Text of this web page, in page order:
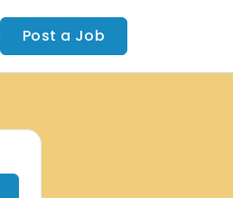
Post a Job